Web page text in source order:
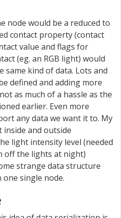
node would be a reduced to
contact property (contact
value and flags for
(eg. an RGB light) would
same kind of data. Lots and
defined and adding more
as much of a hassle as the
earlier. Even more
any data we want it to. My
and outside
light intensity level (needed
the lights at night)
strange data structure
single node.